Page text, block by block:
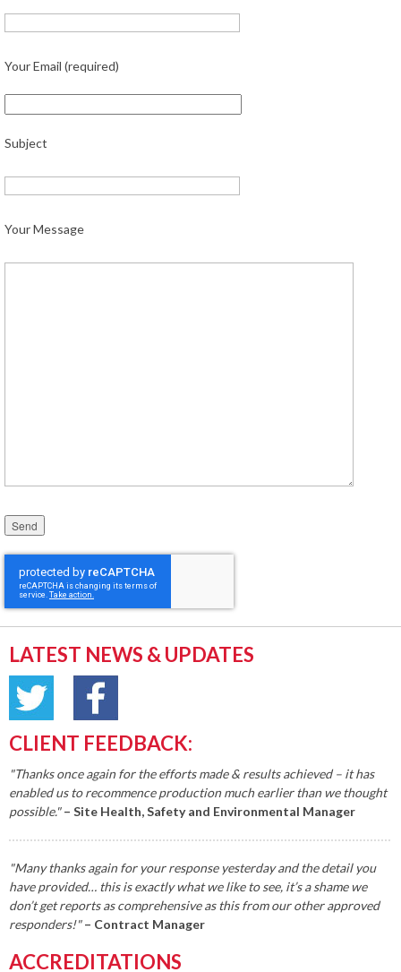
Your Email (required)
Subject
Your Message
Please leave this field empty.
LATEST NEWS & UPDATES
CLIENT FEEDBACK:
"Thanks once again for the efforts made & results achieved – it has
enabled us to recommence production much earlier than we thought
possible."– Site Health, Safety and Environmental Manager
"Many thanks again for your response yesterday and the detail you
have provided… this is exactly what we like to see, it’s a shame we
don’t get reports as comprehensive as this from our other approved
responders!" – Contract Manager
ACCREDITATIONS